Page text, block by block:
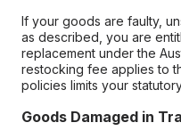
If your goods are faulty,
as described, you are
replacement under the
restocking fee applies to
policies limits your
Goods Damaged in